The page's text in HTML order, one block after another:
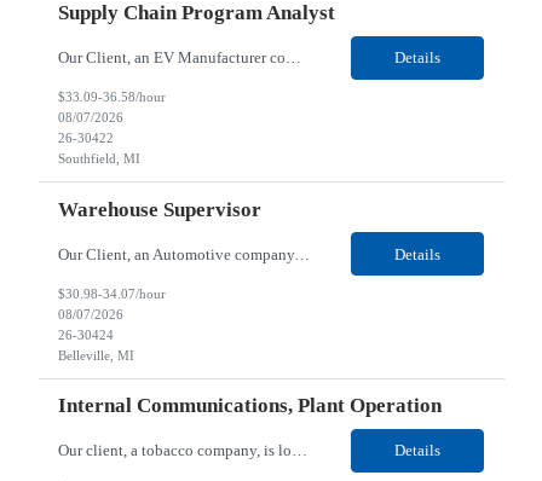
Supply Chain Program Analyst
Our Client, an EV Manufacturer company, is looking for a Supply Chain Program Analyst for their Southfield, MI location. Responsibilities: Support PM with data entry. Sourcing and review meetings. Support program management activities for new vehicle programs and launches Develop and track KPIs relating to sourcing, vendor tooling, part availability, industrialization, and lau... Details
$33.09-36.58/hour
08/07/2026
26-30422
Southfield, MI
Warehouse Supervisor
Our Client, an Automotive company, is looking for a Warehouse Supervisor for their Belleville, MI location. Responsibilities: Counsel and support hourly employees with needs/concerns as required. Address performance behaviors by commending those that are positive and discouraging those that are negative. Use Quality Network problem solving process to address opportunities within... Details
$30.98-34.07/hour
08/07/2026
26-30424
Belleville, MI
Internal Communications, Plant Operation
Our client, a tobacco company, is looking for a Internal Communications, Plant Operation for their Owensboro, KY location. Responsibilities: The Internal Communications Contractor will support the planning, development, coordination, and execution of internal communications for the Owensboro site. This role will help strengthen employee understanding of the site’s priorities, ... Details